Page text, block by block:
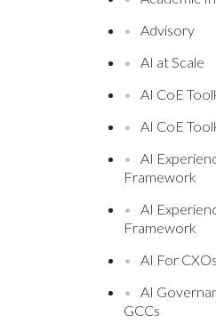
Advisory
AI at Scale
AI CoE
AI CoE
AI
Framework
AI
Framework
AI For
AI
GCCs